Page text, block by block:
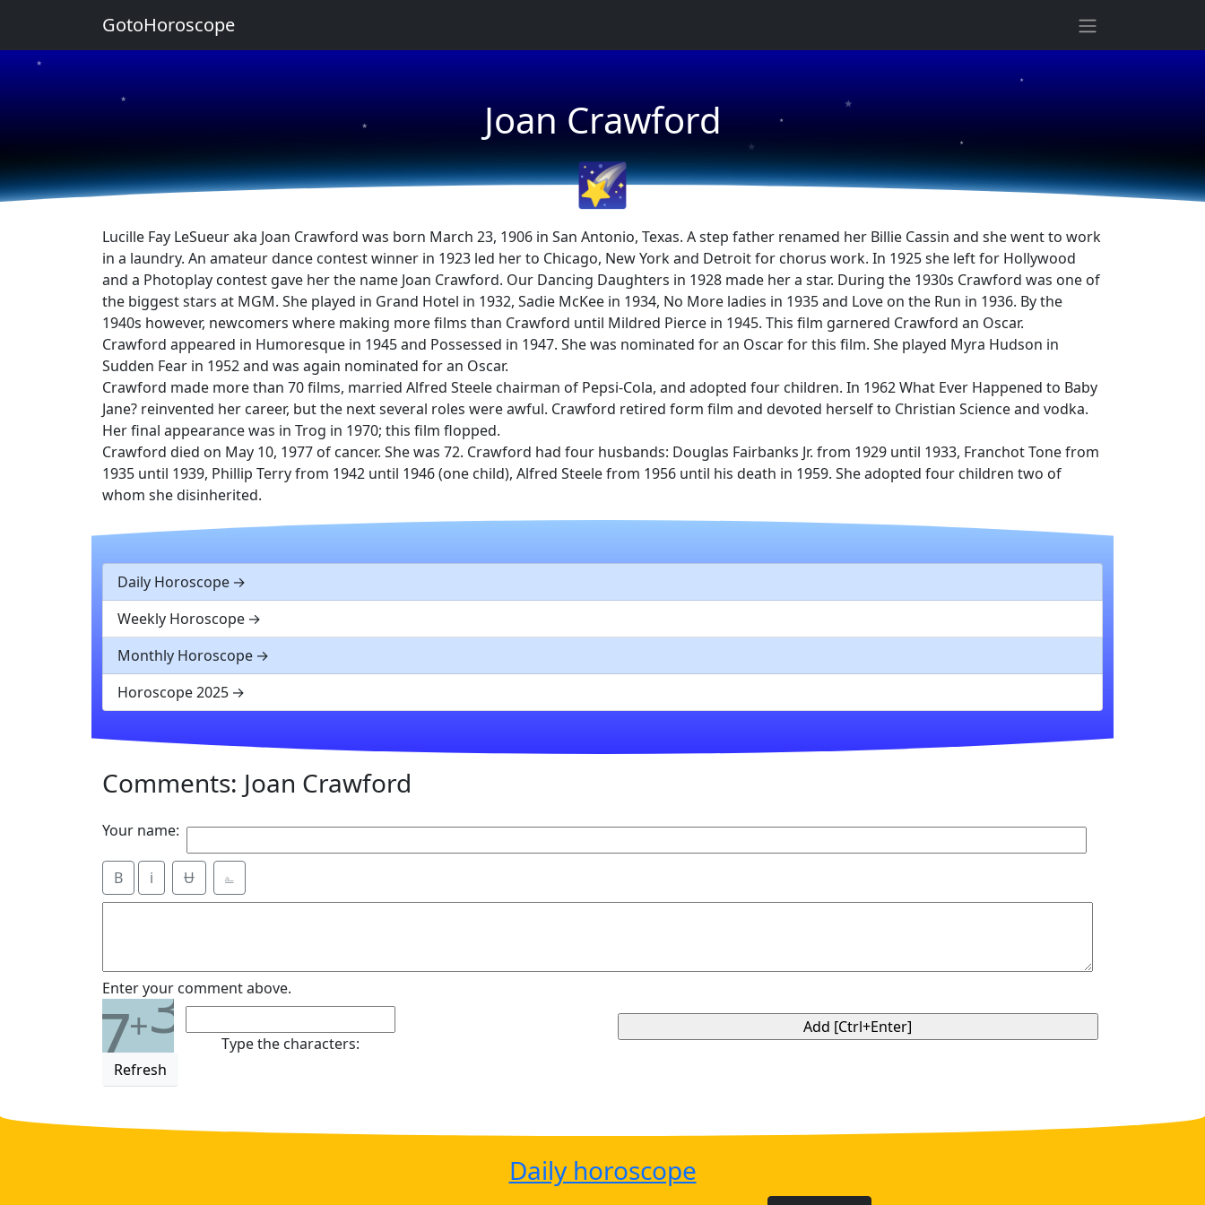
Joan Crawford
★
★
★
★
★
★
🌠
Lucille Fay LeSueur aka Joan Crawford was born March 23, 1906 in San Antonio, Texas. A step father renamed her Billie Cassin and she went to work
in a laundry. An amateur dance contest winner in 1923 led her to Chicago, New York and Detroit for chorus work. In 1925 she left for Hollywood
and a Photoplay contest gave her the name Joan Crawford. Our Dancing Daughters in 1928 made her a star. During the 1930s Crawford was one of
the biggest stars at MGM. She played in Grand Hotel in 1932, Sadie McKee in 1934, No More ladies in 1935 and Love on the Run in 1936. By the
1940s however, newcomers where making more films than Crawford until Mildred Pierce in 1945. This film garnered Crawford an Oscar.
Crawford appeared in Humoresque in 1945 and Possessed in 1947. She was nominated for an Oscar for this film. She played Myra Hudson in
Sudden Fear in 1952 and was again nominated for an Oscar.
Crawford made more than 70 films, married Alfred Steele chairman of Pepsi-Cola, and adopted four children. In 1962 What Ever Happened to Baby
Jane? reinvented her career, but the next several roles were awful. Crawford retired form film and devoted herself to Christian Science and vodka.
Her final appearance was in Trog in 1970; this film flopped.
Crawford died on May 10, 1977 of cancer. She was 72. Crawford had four husbands: Douglas Fairbanks Jr. from 1929 until 1933, Franchot Tone from
1935 until 1939, Phillip Terry from 1942 until 1946 (one child), Alfred Steele from 1956 until his death in 1959. She adopted four children two of
whom she disinherited.
Daily Horoscope
Weekly Horoscope
Monthly Horoscope
Horoscope 2025
Comments: Joan Crawford
Your name:
B i Ʉ ⎁
Enter your comment above.
7+3
Refresh
Type the characters:
GotoHoroscope
Daily horoscope